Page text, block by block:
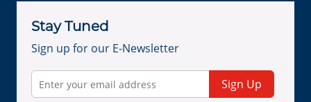
Stay Tuned
Sign up for our E-Newsletter
Sign Up